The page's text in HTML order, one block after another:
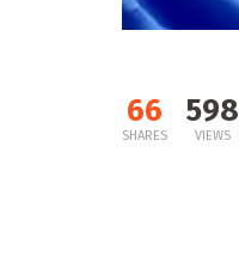
66
SHARES
598
VIEWS